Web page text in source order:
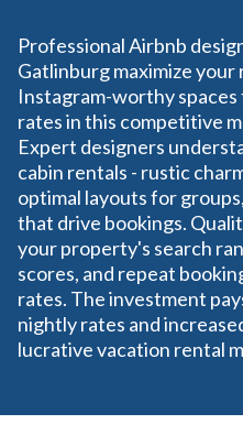
Professional Airbnb
Gatlinburg maximize
Instagram-worthy
rates in this competitive
Expert designers
cabin rentals - rustic
optimal layouts for
that drive bookings.
your property's search
scores, and repeat
rates. The investment
nightly rates and
lucrative vacation rental